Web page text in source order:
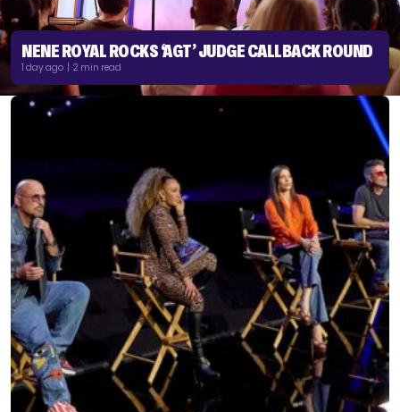
NENE ROYAL ROCKS ‘AGT’ JUDGE CALLBACK ROUND
1 day ago | 2 min read